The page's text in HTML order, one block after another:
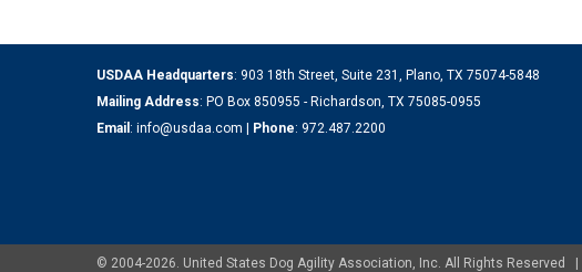
USDAA Headquarters: 903 18th Street, Suite 231, Plano, TX 75074-5848
Mailing Address: PO Box 850955 - Richardson, TX 75085-0955
Email : info@usdaa.com | Phone: 972.487.2200
© 2004-2026. United States Dog Agility Association, Inc. All Rights Reserved |